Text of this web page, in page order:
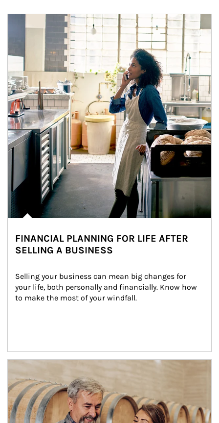
Article Image
FINANCIAL PLANNING FOR LIFE AFTER
SELLING A BUSINESS
Selling your business can mean big changes for
your life, both personally and financially. Know how
to make the most of your windfall.